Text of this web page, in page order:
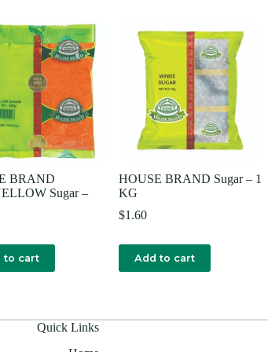
BRAND
Sugar –
to cart
HOUSE BRAND Sugar – 1
KG
$1.60
Add to cart
Quick Links